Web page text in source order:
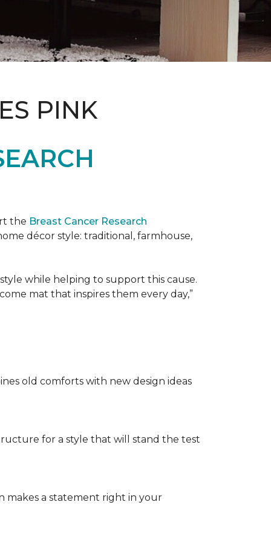
PINK
the Breast Cancer Research
décor style: traditional, farmhouse,
while helping to support this cause.
mat that inspires them every day,”
old comforts with new design ideas
for a style that will stand the test
makes a statement right in your